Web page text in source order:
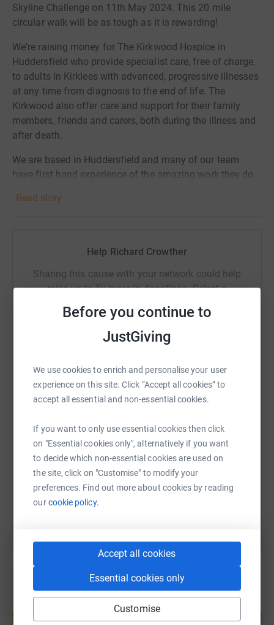
Before you continue to
JustGiving
We use cookies to enrich and personalise your user
experience on this site. Click “Accept all cookies” to
accept all essential and non-essential cookies.
If you want to only use essential cookies then click
on "Essential cookies only", alternatively if you want
to decide which non-essential cookies are used on
the site, click on "Customise" to modify your
preferences. Find out more about cookies by reading
ourcookie policy.
Accept all cookies
Essential cookies only
Customise
Skyline Challenge on 11th May 2024. This 20 mile
circular walk will be as tough as it is rewarding!
We're raising money for The Kirkwood Hospice in
Huddersfield who provide specialist care, free of charge,
to adults in Kirklees with advanced, progressive illnesses
at any time from diagnosis to the end of life. The
Kirkwood also offer care and support for their family
members, friends and carers, both during the illness and
after death.
We are based in Huddersfield and many of our team
have first hand experience of the amazing work they do.
supporting people in our local area.
could pay for specialist counselling support for a patient
and their family. £100 could provide vital support to a
patient in their home from one of The Kirkwood Nurses.
Read story
Help Richard Crowther
Sharing this cause with your network could help
raise up to 5x more in donations. Select a
platform to make it happen:
WhatsAppFacebook Print MessengerLinkedIn
https://www.justgiving.com/page/tlf-research-
You can also help by sharing this link on:
Create your own fundraising page and
help support a cause